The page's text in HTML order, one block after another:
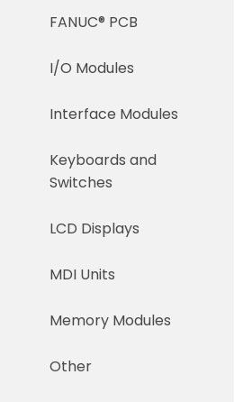
FANUC® PCB
I/O Modules
Interface Modules
Keyboards and
Switches
LCD Displays
MDI Units
Memory Modules
Other